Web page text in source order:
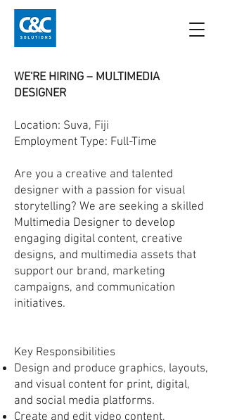
WE'RE HIRING – MULTIMEDIA
DESIGNER
Location: Suva, Fiji
Employment Type: Full-Time
Are you a creative and talented
designer with a passion for visual
storytelling? We are seeking a skilled
Multimedia Designer to develop
engaging digital content, creative
designs, and multimedia assets that
support our brand, marketing
campaigns, and communication
initiatives.
Key Responsibilities
Design and produce graphics, layouts,
and visual content for print, digital,
and social media platforms.
Create and edit video content,